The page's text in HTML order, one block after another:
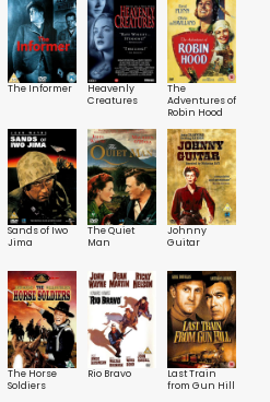
The Informer
Heavenly
Creatures
The
Adventures of
Robin Hood
Sands of Iwo
Jima
The Quiet
Man
Johnny
Guitar
The Horse
Soldiers
Rio Bravo
Last Train
from Gun Hill